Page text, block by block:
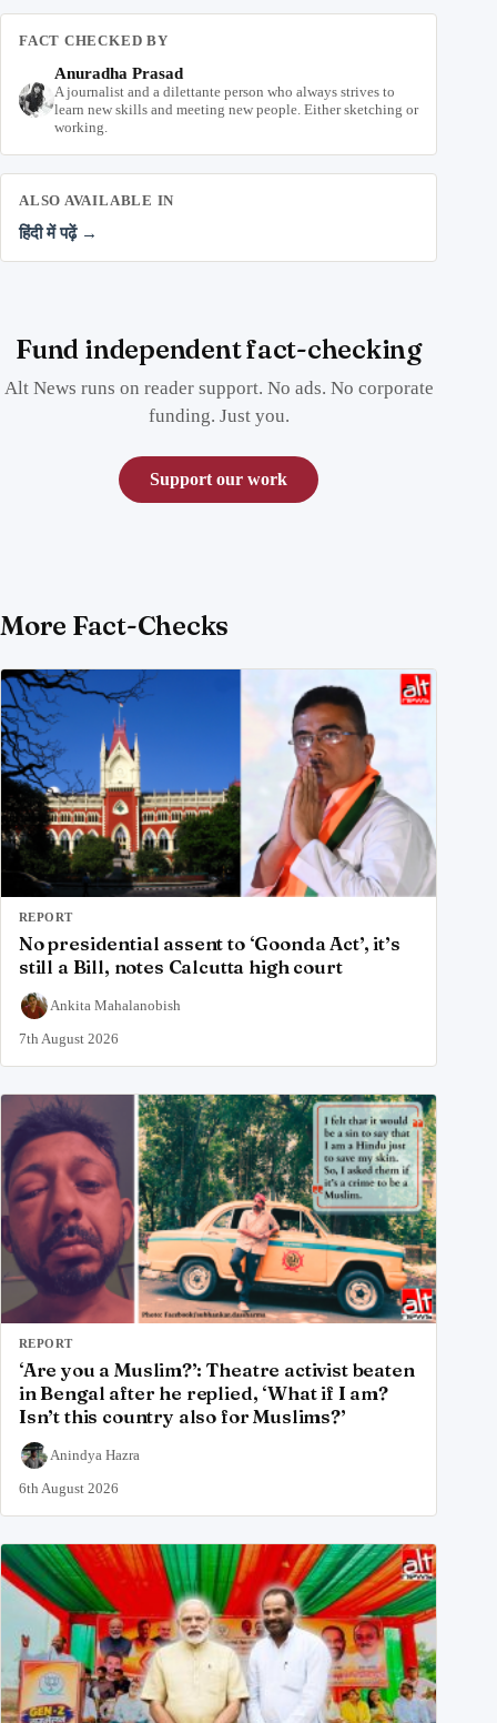
FACT CHECKED BY
Anuradha Prasad
A journalist and a dilettante person who always strives to
learn new skills and meeting new people. Either sketching or
working.
ALSO AVAILABLE IN
हिंदी में पढ़ें →
Fund independent fact-checking
Alt News runs on reader support. No ads. No corporate
funding. Just you.
Support our work
More Fact-Checks
REPORT
No presidential assent to ‘Goonda Act’, it’s
still a Bill, notes Calcutta high court
Ankita Mahalanobish
7th August 2026
REPORT
‘Are you a Muslim?’: Theatre activist beaten
in Bengal after he replied, ‘What if I am?
Isn’t this country also for Muslims?’
Anindya Hazra
6th August 2026